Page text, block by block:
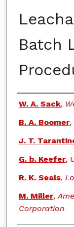
Batch
Authors
W. A. Sack,
B. A. Boomer,
J. T.
G. b. Keefer,
R. K. Seals,
M. Miller,
Corporation